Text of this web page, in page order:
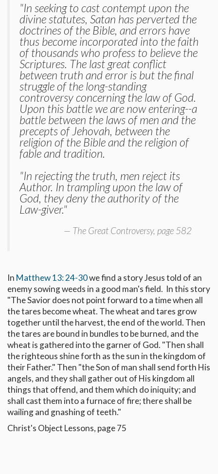
"In seeking to cast contempt upon the
divine statutes, Satan has perverted the
doctrines of the Bible, and errors have
thus become incorporated into the faith
of thousands who profess to believe the
Scriptures. The last great conflict
between truth and error is but the final
struggle of the long-standing
controversy concerning the law of God.
Upon this battle we are now entering--a
battle between the laws of men and the
precepts of Jehovah, between the
religion of the Bible and the religion of
fable and tradition.
"In rejecting the truth, men reject its
Author. In trampling upon the law of
God, they deny the authority of the
Law-giver."
The Great Controversy, page 582
In Matthew 13: 24-30we find a story Jesus told of an
enemy sowing weeds in a good man's field. In this story
"The Savior does not point forward to a time when all
the tares become wheat. The wheat and tares grow
together until the harvest, the end of the world. Then
the tares are bound in bundles to be burned, and the
wheat is gathered into the garner of God. "Then shall
the righteous shine forth as the sun in the kingdom of
their Father." Then "the Son of man shall send forth His
angels, and they shall gather out of His kingdom all
things that offend, and them which do iniquity; and
shall cast them into a furnace of fire; there shall be
wailing and gnashing of teeth."
Christ's Object Lessons, page 75